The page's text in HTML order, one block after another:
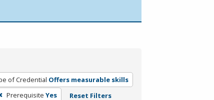
of Credential Offers measurable skills
Prerequisite Yes Reset Filters